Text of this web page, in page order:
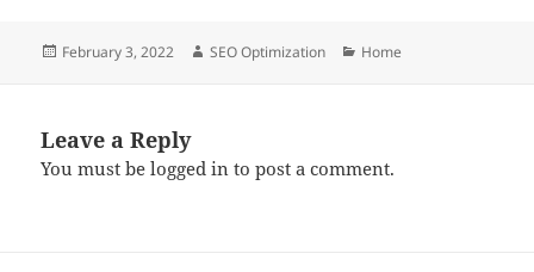
Posted
February 3, 2022 Author
SEO Optimization Categories
Home
Leave a Reply
You must belogged in to post a comment.